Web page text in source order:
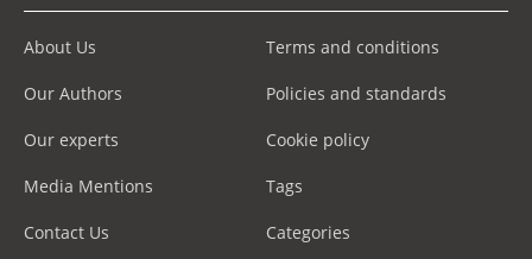
About Us
Our Authors
Our experts
Media Mentions
Contact Us
Terms and conditions
Policies and standards
Cookie policy
Tags
Categories